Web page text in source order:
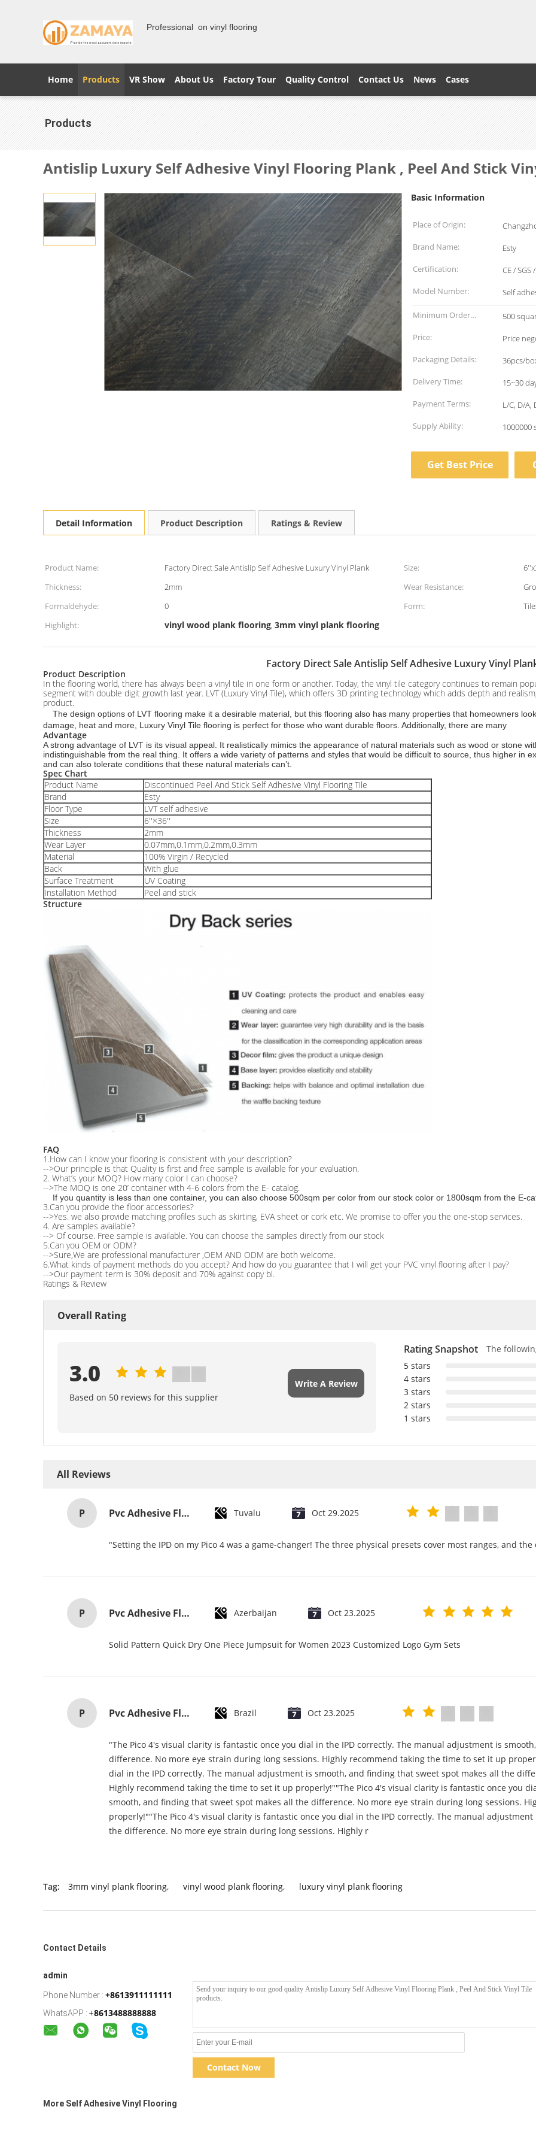
Professional on vinyl flooring
Home Products VR Show About Us Factory Tour Quality Control Contact Us News Cases
Products
Antislip Luxury Self Adhesive Vinyl Flooring Plank , Peel And Stick
Basic Information
Place of Origin:
Brand Name:
Esty
Certification:
CE / SGS
Model Number:
Self
Minimum Order
Quantity:
500
Price:
Price
Packaging Details:
36pcs/
Delivery Time:
15~30
Payment Terms:
L/C, D/A,
Supply Ability:
1000000
Get Best Price
Detail Information Product Description Ratings & Review
Product Name: Factory Direct Sale Antislip Self Adhesive Luxury Vinyl Plank Size:
Thickness:
2mm Wear Resistance:
Formaldehyde:
0 Form:
Highlight:
vinyl wood plank flooring, 3mm vinyl plank flooring
Factory Direct Sale Antislip Self Adhesive Luxury Vinyl
Product Description
In the flooring world, there has always been a vinyl tile in one form or another. Today, the vinyl tile category continues to remain
segment with double digit growth last year. LVT (Luxury Vinyl Tile), which offers 3D printing technology which adds depth and
product.
The design options of LVT flooring make it a desirable material, but this flooring also has many properties that homeowners
damage, heat and more, Luxury Vinyl Tile flooring is perfect for those who want durable floors. Additionally, there are many
Advantage
A strong advantage of LVT is its visual appeal. It realistically mimics the appearance of natural materials such as wood or stone
indistinguishable from the real thing. It offers a wide variety of patterns and styles that would be difficult to source, thus higher in
and can also tolerate conditions that these natural materials can’t.
Spec Chart
Product Name
Discontinued Peel And Stick Self Adhesive Vinyl Flooring Tile
Brand
Esty
Floor Type
LVT self adhesive
Size
6''×36''
Thickness
2mm
Wear Layer
0.07mm,0.1mm,0.2mm,0.3mm
Material
100% Virgin / Recycled
Back
With glue
Surface Treatment
UV Coating
Installation Method
Peel and stick
Structure
FAQ
1.How can I know your flooring is consistent with your description?
-->Our principle is that Quality is first and free sample is available for your evaluation.
2. What’s your MOQ? How many color I can choose?
-->The MOQ is one 20’ container with 4-6 colors from the E- catalog.
If you quantity is less than one container, you can also choose 500sqm per color from our stock color or 1800sqm from the E-
3.Can you provide the floor accessories?
-->Yes. we also provide matching profiles such as skirting, EVA sheet or cork etc. We promise to offer you the one-stop services.
4. Are samples available?
--> Of course. Free sample is available. You can choose the samples directly from our stock
5.Can you OEM or ODM?
-->Sure,We are professional manufacturer ,OEM AND ODM are both welcome.
6.What kinds of payment methods do you accept? And how do you guarantee that I will get your PVC vinyl flooring after I pay?
-->Our payment term is 30% deposit and 70% against copy bl.
Ratings & Review
Overall Rating
3.0
Based on 50 reviews for this supplier
Write A Review
Rating Snapshot
The
5 stars
4 stars
3 stars
2 stars
1 stars
All Reviews
P Pvc Adhesive Floor Tiles Commercial Light Embossed Wooden Plastic Flooring Tiles Tuvalu Oct 29.2025
"Setting the IPD on my Pico 4 was a game-changer! The three physical presets cover most ranges, and
P Pvc Adhesive Floor Tiles Commercial Light Embossed Wooden Plastic Flooring Tiles Azerbaijan Oct 23.2025
Solid Pattern Quick Dry One Piece Jumpsuit for Women 2023 Customized Logo Gym Sets
P Pvc Adhesive Floor Tiles Commercial Light Embossed Wooden Plastic Flooring Tiles Brazil Oct 23.2025
"The Pico 4's visual clarity is fantastic once you dial in the IPD correctly. The manual adjustment is
difference. No more eye strain during long sessions. Highly recommend taking the time to set it up
dial in the IPD correctly. The manual adjustment is smooth, and finding that sweet spot makes all the
Highly recommend taking the time to set it up properly!""The Pico 4's visual clarity is fantastic once you
smooth, and finding that sweet spot makes all the difference. No more eye strain during long sessions.
properly!""The Pico 4's visual clarity is fantastic once you dial in the IPD correctly. The manual
the difference. No more eye strain during long sessions. Highly r
Tag: 3mm vinyl plank flooring, vinyl wood plank flooring, luxury vinyl plank flooring
Contact Details
admin
Phone Number : +8613911111111
WhatsAPP : +8613488888888
Contact Now
More Self Adhesive Vinyl Flooring